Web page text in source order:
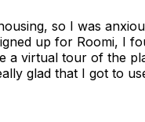
so I was
up for Roomi, I
a virtual tour of the
glad that I got to